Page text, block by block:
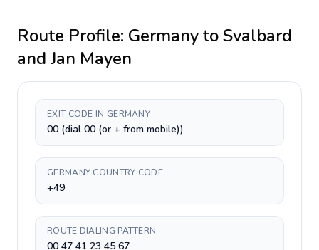
Route Profile: GermanytoSvalbard
and Jan Mayen
EXIT CODE IN GERMANY
00 (dial 00 (or + from mobile))
GERMANY COUNTRY CODE
+49
ROUTE DIALING PATTERN
00 47 41 23 45 67